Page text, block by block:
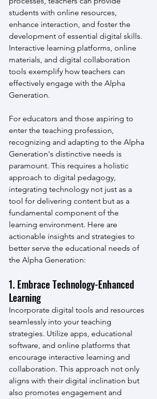
students with online resources,
enhance interaction, and foster the
development of essential digital skills.
Interactive learning platforms, online
materials, and digital collaboration
tools exemplify how teachers can
effectively engage with the Alpha
Generation.
For educators and those aspiring to
enter the teaching profession,
recognizing and adapting to the Alpha
Generation's distinctive needs is
paramount. This requires a holistic
approach to digital pedagogy,
integrating technology not just as a
tool for delivering content but as a
fundamental component of the
learning environment. Here are
actionable insights and strategies to
better serve the educational needs of
the Alpha Generation:
1. Embrace Technology-Enhanced
Learning
Incorporate digital tools and resources
seamlessly into your teaching
strategies. Utilize apps, educational
software, and online platforms that
encourage interactive learning and
collaboration. This approach not only
aligns with their digital inclination but
also promotes engagement and